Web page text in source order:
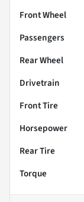
Front Wheel
Passengers
Rear Wheel
Drivetrain
Front Tire
Horsepower
Rear Tire
Torque